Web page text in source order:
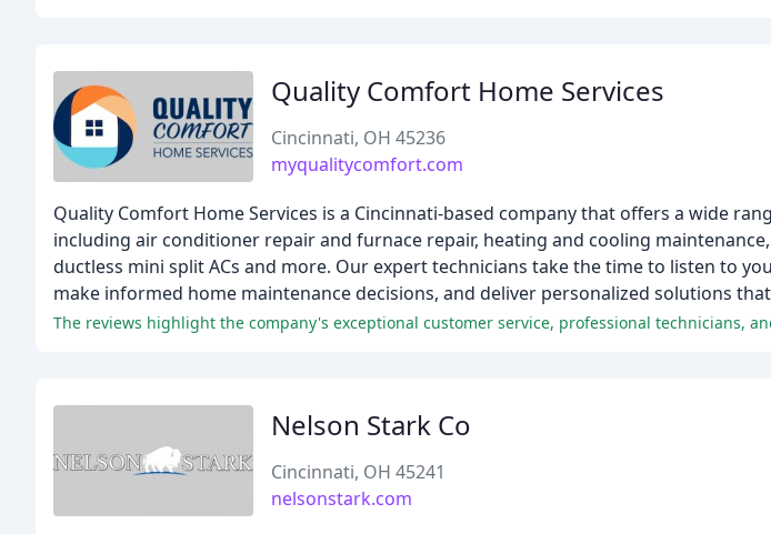
Quality Comfort Home Services
Cincinnati, OH 45236
myqualitycomfort.com
Quality Comfort Home Services is a Cincinnati-based company that offers a wide
including air conditioner repair and furnace repair, heating and cooling
ductless mini split ACs and more. Our expert technicians take the time to listen to
make informed home maintenance decisions, and deliver personalized solutions
The reviews highlight the company's exceptional customer service, professional technicians,
Nelson Stark Co
Cincinnati, OH 45241
nelsonstark.com